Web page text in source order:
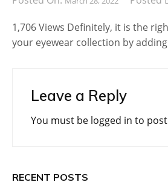
1,706 Views Definitely, it is the
your eyewear collection by adding
Leave a Reply
You must be logged in to
RECENT POSTS